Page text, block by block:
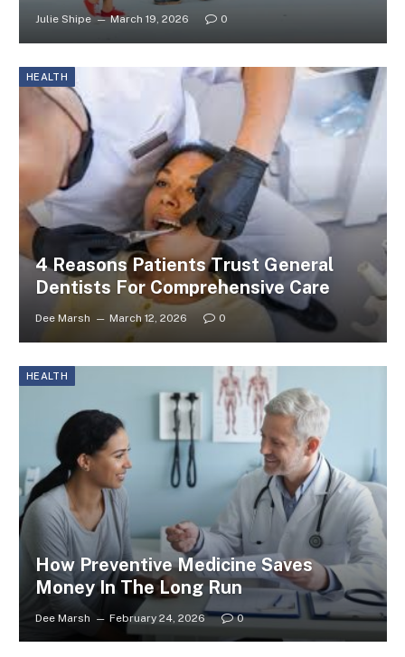
Julie Shipe March 19, 2026 0
HEALTH
4 Reasons Patients Trust General
Dentists For Comprehensive Care
Dee Marsh March 12, 2026 0
HEALTH
How Preventive Medicine Saves
Money In The Long Run
Dee Marsh February 24, 2026 0